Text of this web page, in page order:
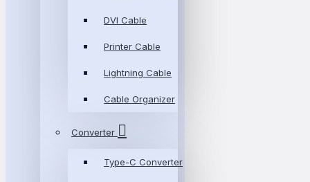
DVI Cable
Printer Cable
Lightning Cable
Cable Organizer
Converter
Type-C Converter